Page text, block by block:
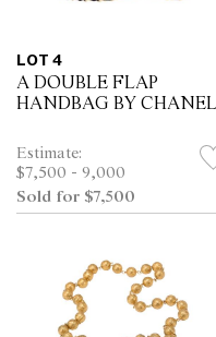
LOT 4
A DOUBLE FLAP
HANDBAG BY CHANEL
Estimate:
$7,500 - 9,000
Sold for $7,500